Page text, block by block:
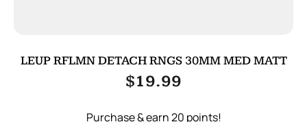
LEUP RFLMN DETACH RNGS 30MM MED MATT
$19.99
Purchase & earn 20 points!